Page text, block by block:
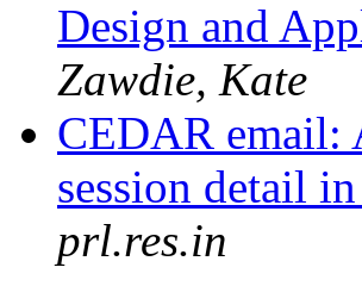
Design and
Zawdie, Kate
CEDAR email:
session detail
prl.res.in